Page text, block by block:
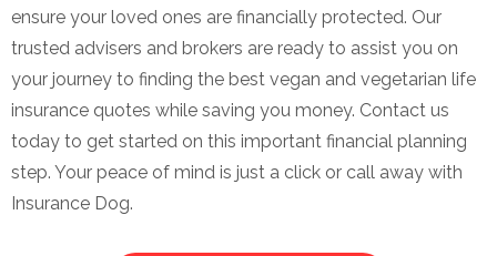
ensure your loved ones are financially protected. Our
trusted advisers and brokers are ready to assist you on
your journey to finding the best vegan and vegetarian life
insurance quotes while saving you money. Contact us
today to get started on this important financial planning
step. Your peace of mind is just a click or call away with
Insurance Dog.